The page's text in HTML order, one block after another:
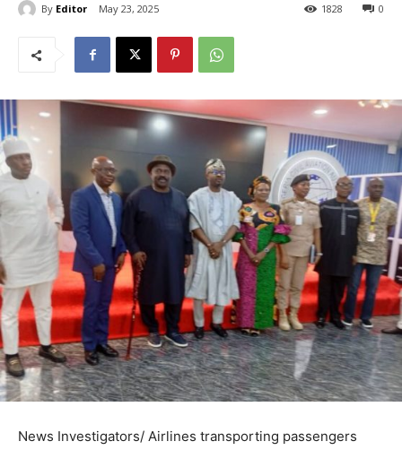
By Editor May 23, 2025 0
1828
News Investigators/ Airlines transporting passengers